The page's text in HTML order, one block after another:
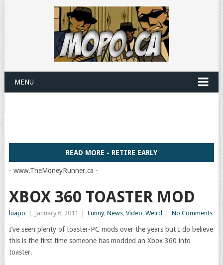
MENU
READ MORE - RETIRE EARLY
- www.TheMoneyRunner.ca -
XBOX 360 TOASTER MOD
luapo January 6, 2011 Funny, News, Video, Weird No Comments
I’ve seen plenty of toaster-PC mods over the years but I do believe
this is the first time someone has modded an Xbox 360 into
toaster.